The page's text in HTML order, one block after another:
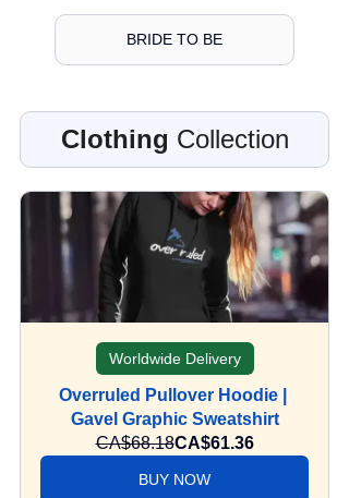
BRIDE TO BE
Clothing Collection
Worldwide Delivery
Overruled Pullover Hoodie |
Gavel Graphic Sweatshirt
CA$68.18CA$61.36
BUY NOW